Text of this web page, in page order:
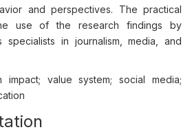
and perspectives. The practical
use of the research findings by
in journalism, media, and
impact; value system; social media;